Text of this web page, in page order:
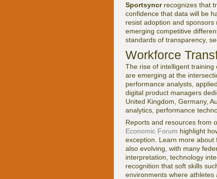
Sportsyncrrecognizes that
confidence that data will be
resist adoption and
emerging competitive
standards of transparency,
Workforce
The rise of intelligent
are emerging at the
performance analysts,
digital product managers
United Kingdom, Germany,
analytics, performance
Reports and resources from
Economic Forum highlight
exception. Learn more
also evolving, with many
interpretation, technology
recognition that soft skills
environments where